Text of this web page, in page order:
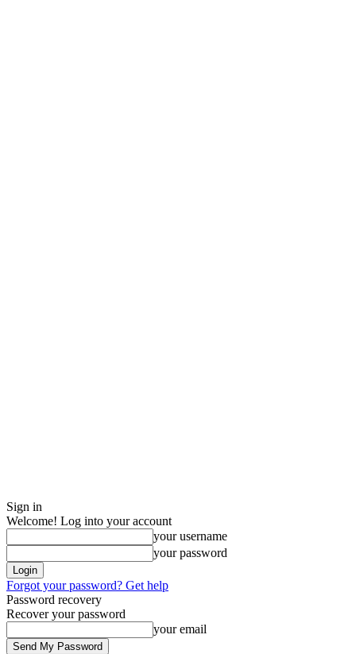
Sign in
Welcome! Log into your account
your username
your password
Forgot your password? Get help
Password recovery
Recover your password
your email